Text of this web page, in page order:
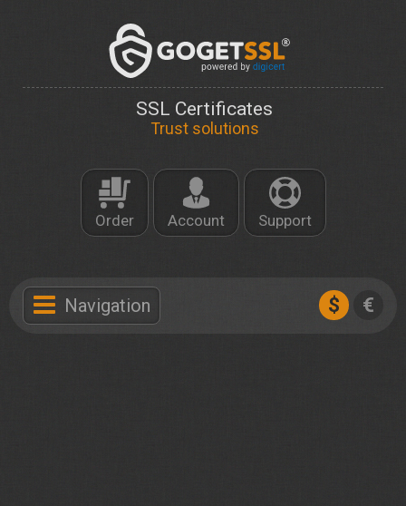
SSL Certificates
Trust solutions
Order Account Support
Navigation $ €